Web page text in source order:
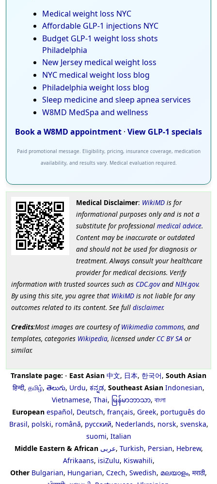
Medical weight loss NYC
Affordable GLP-1 injections NYC
Budget GLP-1 weight loss shots
Philadelphia
New Jersey medical weight loss
NYC medical weight loss blog
Philadelphia weight loss blog
Sleep medicine and sleep apnea services
W8MD MedSpa and wellness
Book a W8MD appointment · View GLP-1 specials
Paid promotional message. Eligibility, pricing, insurance coverage, medication
availability, and results vary. Medical evaluation required.
Medical Disclaimer: WikiMDis for
informational purposes only and is not a
substitute for professional medical advice.
Content may be inaccurate or outdated
and should not be used for diagnosis or
treatment. Always consult your healthcare
provider for medical decisions. Verify
information with trusted sources such as CDC.govand NIH.gov.
By using this site, you agree that WikiMD is not liable for any
outcomes related to its content. See full disclaimer.
Credits:Most images are courtesy ofWikimedia commons, and
templates, categories Wikipedia, licensed under CC BY SA or
similar.
Translate page: - East Asian 中文, 日本, 한국어, South Asian
हिन्दी, தமிழ், తెలుగు, Urdu, ಕನ್ನಡ, Southeast Asian Indonesian,
Vietnamese, Thai, မြန်မာဘာသာ, বাংলা
European español, Deutsch, français, Greek, português do
Brasil, polski, română, русский, Nederlands, norsk, svenska,
suomi, Italian
Middle Eastern & African عربى, Turkish, Persian, Hebrew,
Afrikaans, isiZulu, Kiswahili,
Other Bulgarian, Hungarian, Czech, Swedish, മലയാളം, मराठी,